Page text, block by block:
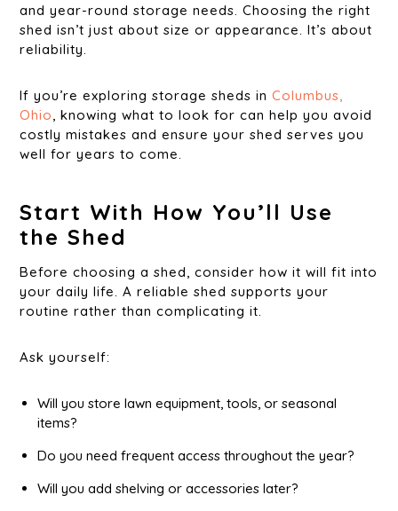
and year-round storage needs. Choosing the right
shed isn’t just about size or appearance. It’s about
reliability.
If you’re exploring storage sheds inColumbus,
Ohio , knowing what to look for can help you avoid
costly mistakes and ensure your shed serves you
well for years to come.
Start With How You’ll Use
the Shed
Before choosing a shed, consider how it will fit into
your daily life. A reliable shed supports your
routine rather than complicating it.
Ask yourself:
Will you store lawn equipment, tools, or seasonal
items?
Do you need frequent access throughout the year?
Will you add shelving or accessories later?